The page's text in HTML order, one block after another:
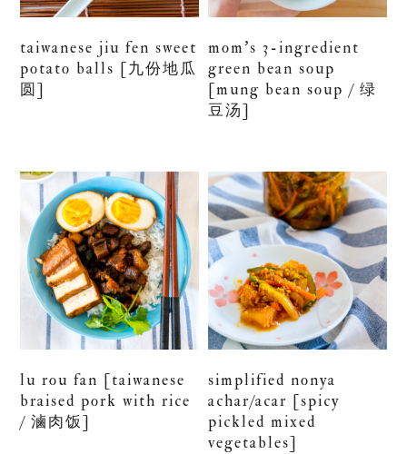
taiwanese jiu fen sweet
potato balls [九份地瓜
圆]
mom’s 3-ingredient
green bean soup
[mung bean soup / 绿
豆汤]
lu rou fan [taiwanese
braised pork with rice
/ 滷肉饭]
simplified nonya
achar/acar [spicy
pickled mixed
vegetables]